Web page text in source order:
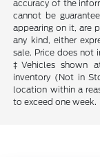
accuracy of the
cannot be
appearing on it, are
any kind, either
sale. Price does not
‡Vehicles shown
inventory (Not in
location within a
to exceed one week.